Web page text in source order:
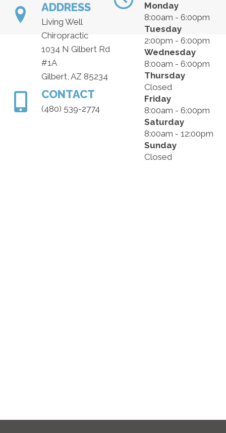
ADDRESS
Living Well
Chiropractic
1034 N Gilbert Rd
#1A
Gilbert, AZ 85234
CONTACT
(480) 539-2774
Monday
8:00am - 6:00pm
Tuesday
2:00pm - 6:00pm
Wednesday
8:00am - 6:00pm
Thursday
Closed
Friday
8:00am - 6:00pm
Saturday
8:00am - 12:00pm
Sunday
Closed